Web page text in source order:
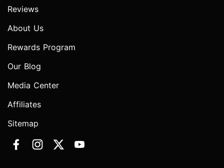
Reviews
About Us
Rewards Program
Our Blog
Media Center
Affiliates
Sitemap